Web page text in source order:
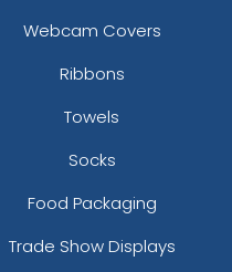
Webcam Covers
Ribbons
Towels
Socks
Food Packaging
Trade Show Displays